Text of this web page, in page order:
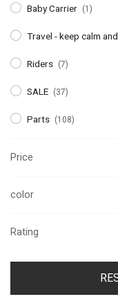
Baby Carrier (1)
Travel - keep calm
Riders (7)
SALE (37)
Parts (108)
Price
color
Rating